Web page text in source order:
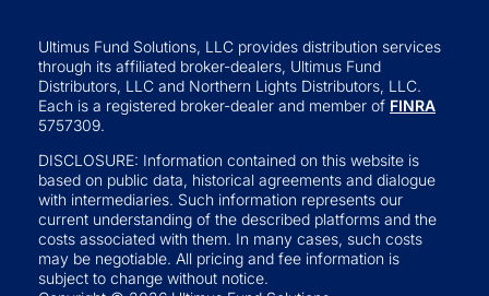
Ultimus Fund Solutions, LLC provides distribution services
through its affiliated broker-dealers, Ultimus Fund
Distributors, LLC and Northern Lights Distributors, LLC.
Each is a registered broker-dealer and member of FINRA
5757309.
DISCLOSURE: Information contained on this website is
based on public data, historical agreements and dialogue
with intermediaries. Such information represents our
current understanding of the described platforms and the
costs associated with them. In many cases, such costs
may be negotiable. All pricing and fee information is
subject to change without notice.